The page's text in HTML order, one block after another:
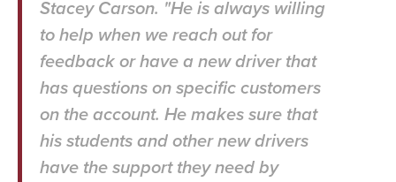
Stacey Carson. "He is always willing
to help when we reach out for
feedback or have a new driver that
has questions on specific customers
on the account. He makes sure that
his students and other new drivers
have the support they need by